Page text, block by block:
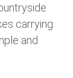
carrying
and